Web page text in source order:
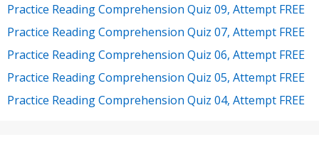
Practice Reading Comprehension Quiz 09, Attempt FREE
Practice Reading Comprehension Quiz 07, Attempt FREE
Practice Reading Comprehension Quiz 06, Attempt FREE
Practice Reading Comprehension Quiz 05, Attempt FREE
Practice Reading Comprehension Quiz 04, Attempt FREE